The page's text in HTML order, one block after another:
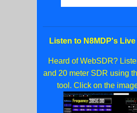
Listen to N8MDP's Live
Heard of WebSDR?
and 20 meter SDR using
tool. Click on the